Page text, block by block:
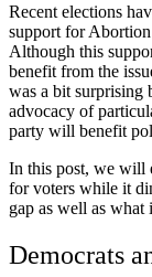
Recent elections
support for
Although this
benefit from the
was a bit surprising
advocacy of
party will benefit
In this post, we will
for voters while it
gap as well as what
Democrats